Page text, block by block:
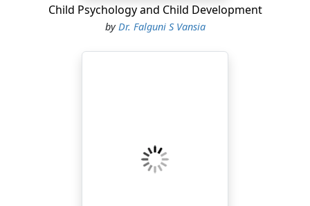
Child Psychology and Child Development
byDr. Falguni S Vansia